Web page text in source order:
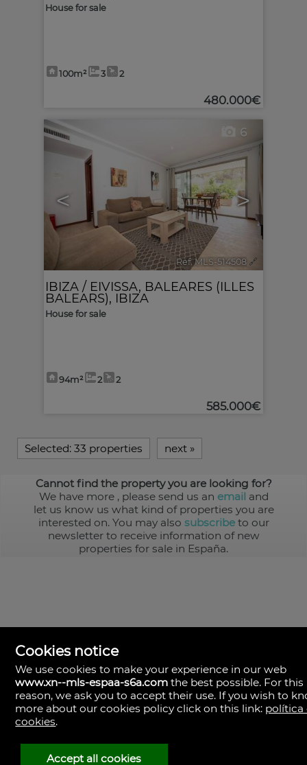
House for sale
100m² 3 2
480.000€
< >
6
Ref. MLS-514508 🔗
IBIZA / EIVISSA, BALEARES (ILLES
BALEARS), IBIZA
House for sale
94m² 2 2
585.000€
Selected: 33 properties next »
Cannot find the property you are looking for?
We have more , please send us an email and
let us know us what kind of properties you are
interested on. You may also subscribeto our
newsletter to receive information of new
properties for sale in España.
MLS España
Doña Micaela Hernandez, 1.
Arrecife, Las Palmas
Spain
928
30
Cookies notice
We use cookies to make your experience in our web
www.xn--mls-espaa-s6a.com the best possible. For this
reason, we ask you to accept their use. If you wish to
more about our cookies policy click on this link: política
cookies.
Accept all cookies